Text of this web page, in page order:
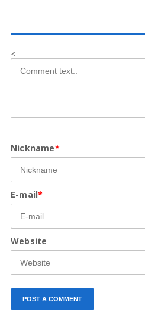
<
Nickname*
E-mail*
Website